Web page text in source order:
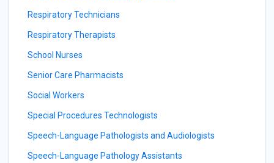
Respiratory Technicians
Respiratory Therapists
School Nurses
Senior Care Pharmacists
Social Workers
Special Procedures Technologists
Speech-Language Pathologists and Audiologists
Speech-Language Pathology Assistants